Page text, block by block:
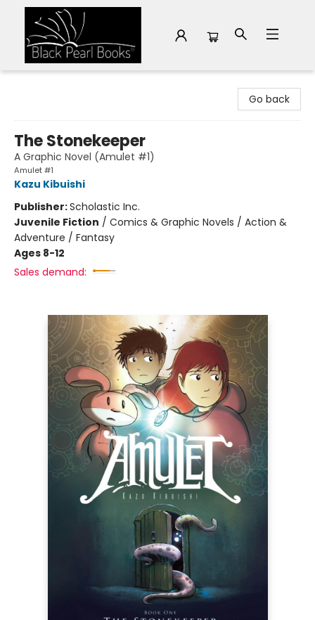
Go back
The Stonekeeper
A Graphic Novel (Amulet #1)
Amulet #1
Kazu Kibuishi
Publisher:Scholastic Inc.
Juvenile Fiction / Comics & Graphic Novels / Action &
Adventure / Fantasy
Ages 8-12
Sales demand: